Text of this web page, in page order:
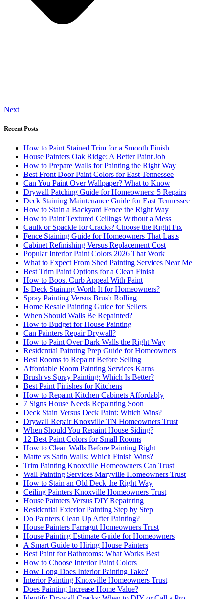
Next
Recent Posts
How to Paint Stained Trim for a Smooth Finish
House Painters Oak Ridge: A Better Paint Job
How to Prepare Walls for Painting the Right Way
Best Front Door Paint Colors for East Tennessee
Can You Paint Over Wallpaper? What to Know
Drywall Patching Guide for Homeowners: 5 Repairs
Deck Staining Maintenance Guide for East Tennessee
How to Stain a Backyard Fence the Right Way
How to Paint Textured Ceilings Without a Mess
Caulk or Spackle for Cracks? Choose the Right Fix
Fence Staining Guide for Homeowners That Lasts
Cabinet Refinishing Versus Replacement Cost
Popular Interior Paint Colors 2026 That Work
What to Expect From Shed Painting Services Near Me
Best Trim Paint Options for a Clean Finish
How to Boost Curb Appeal With Paint
Is Deck Staining Worth It for Homeowners?
Spray Painting Versus Brush Rolling
Home Resale Painting Guide for Sellers
When Should Walls Be Repainted?
How to Budget for House Painting
Can Painters Repair Drywall?
How to Paint Over Dark Walls the Right Way
Residential Painting Prep Guide for Homeowners
Best Rooms to Repaint Before Selling
Affordable Room Painting Services Karns
Brush vs Spray Painting: Which Is Better?
Best Paint Finishes for Kitchens
How to Repaint Kitchen Cabinets Affordably
7 Signs House Needs Repainting Soon
Deck Stain Versus Deck Paint: Which Wins?
Drywall Repair Knoxville TN Homeowners Trust
When Should You Repaint House Siding?
12 Best Paint Colors for Small Rooms
How to Clean Walls Before Painting Right
Matte vs Satin Walls: Which Finish Wins?
Trim Painting Knoxville Homeowners Can Trust
Wall Painting Services Maryville Homeowners Trust
How to Stain an Old Deck the Right Way
Ceiling Painters Knoxville Homeowners Trust
House Painters Versus DIY Repainting
Residential Exterior Painting Step by Step
Do Painters Clean Up After Painting?
House Painters Farragut Homeowners Trust
House Painting Estimate Guide for Homeowners
A Smart Guide to Hiring House Painters
Best Paint for Bathrooms: What Works Best
How to Choose Interior Paint Colors
How Long Does Interior Painting Take?
Interior Painting Knoxville Homeowners Trust
Does Painting Increase Home Value?